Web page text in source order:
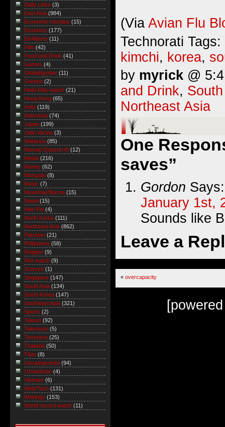
(Via Avian Flu
Technorati Tags:
kimchi, korea,
by myrick @
and Drink,
Northeast Asia
One
saves”
Gordon Says:
January 1st,
Sounds like
Leave a
« overcapacity
Daily Links (3)
East Asia (984)
Economic roundup (15)
Economy (177)
Eli Alberts (11)
Film (42)
Food and Drink (41)
Games (4)
Global/grober (11)
Gordon (2)
Hello Kitty watch (21)
Hong Kong (65)
India (119)
Indonesia (74)
Japan (199)
Jatin Varma (3)
Malaysia (85)
Manuel Quezon III
(12)
Media (216)
Money (62)
Mongolia (8)
Music (7)
Myanmar/Burma (15)
Nepal (15)
Nitin Pai (4)
North Korea (111)
Northeast Asia (862)
Pakistan (21)
Philippines (58)
Religion (9)
Riot watch (9)
Science (1)
Singapore (147)
South Asia (134)
South Korea (147)
Southeast Asia (321)
Sports (2)
Taiwan (92)
Television (5)
Terrorism (25)
Thailand (50)
Tibet (8)
Uncategorized (94)
Uzbekistan (4)
Vietnam (6)
Web/Tech (131)
Weblogs (153)
World record watch (11)